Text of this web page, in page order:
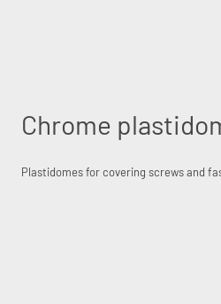
Chrome
Plastidomes for covering screws and